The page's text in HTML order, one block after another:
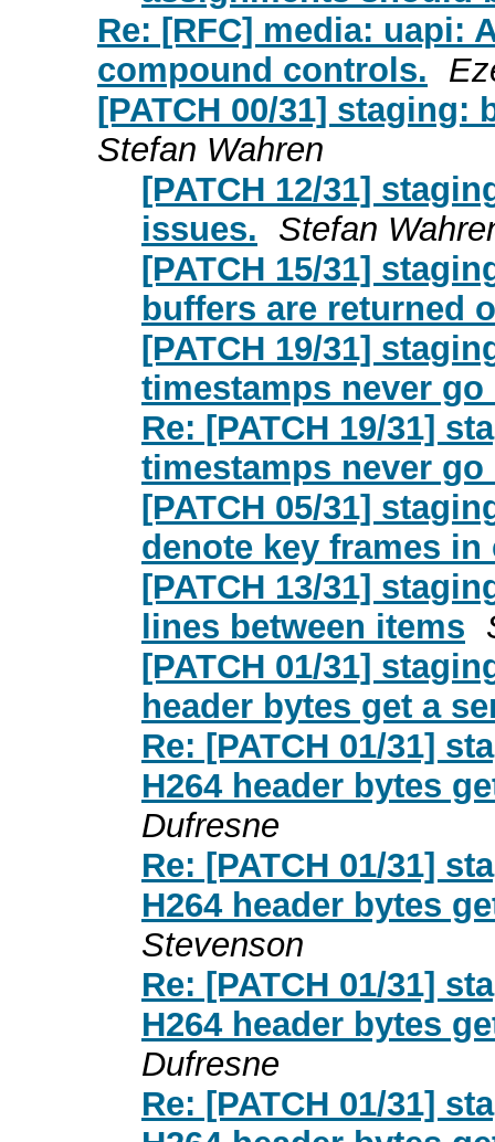
Re: [RFC] media: uapi:
compound controls.
[PATCH 00/31] staging:
Stefan Wahren
[PATCH 12/31]
issues.
Stefan
[PATCH 15/31]
buffers are returned
[PATCH 19/31]
timestamps never go
Re: [PATCH 19/31]
timestamps never go
[PATCH 05/31]
denote key frames in
[PATCH 13/31]
lines between items
[PATCH 01/31]
header bytes get a
Re: [PATCH 01/31]
H264 header bytes
Dufresne
Re: [PATCH 01/31]
H264 header bytes
Stevenson
Re: [PATCH 01/31]
H264 header bytes
Dufresne
Re: [PATCH 01/31]